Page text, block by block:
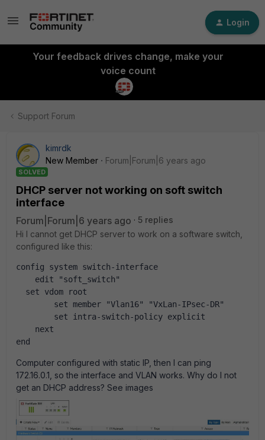
Login
Your feedback drives change, make your
voice count
Support Forum
kimrdk
New Member
Forum|Forum|6 years ago
SOLVED
DHCP server not working on soft switch
interface
Forum|Forum|6 years ago
5 replies
Hi I cannot get DHCP server to work on a software switch,
configured like this:
config system switch-interface
edit "soft_switch"
set vdom root
set member "Vlan16" "VxLan-IPsec-DR"
set intra-switch-policy explicit
next
end
Computer configured with static IP, then I can ping
172.16.0.1, so the interface and VLAN works. Why do I not
get an DHCP address? See images